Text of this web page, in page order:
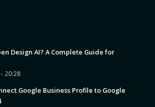
Design AI? A Complete Guide for
20:28
Google Business Profile to Google